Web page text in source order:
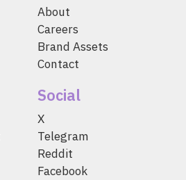
About
Careers
Brand Assets
Contact
Social
X
Telegram
Reddit
Facebook